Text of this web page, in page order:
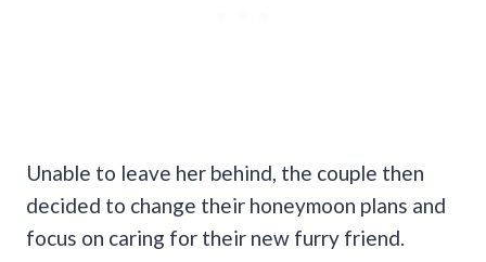
Unable to leave her behind, the couple then
decided to change their honeymoon plans and
focus on caring for their new furry friend.